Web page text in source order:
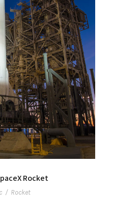
Rocket
/ Rocket